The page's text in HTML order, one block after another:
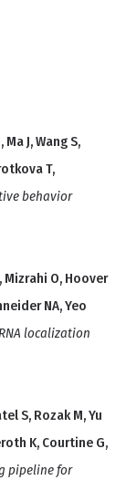
J, Wang S,
T,
behavior
Mizrahi O, Hoover
NA, Yeo
localization
S, Rozak M, Yu
K, Courtine G,
pipeline for